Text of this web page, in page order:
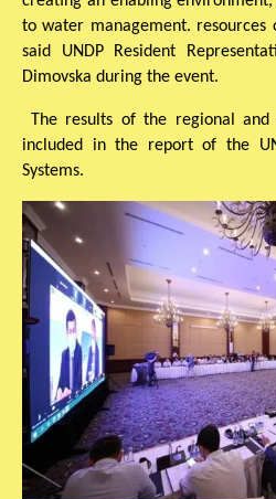
to water management. resources
said UNDP Resident
Dimovska during the event.
The results of the regional
included in the report of the
Systems.